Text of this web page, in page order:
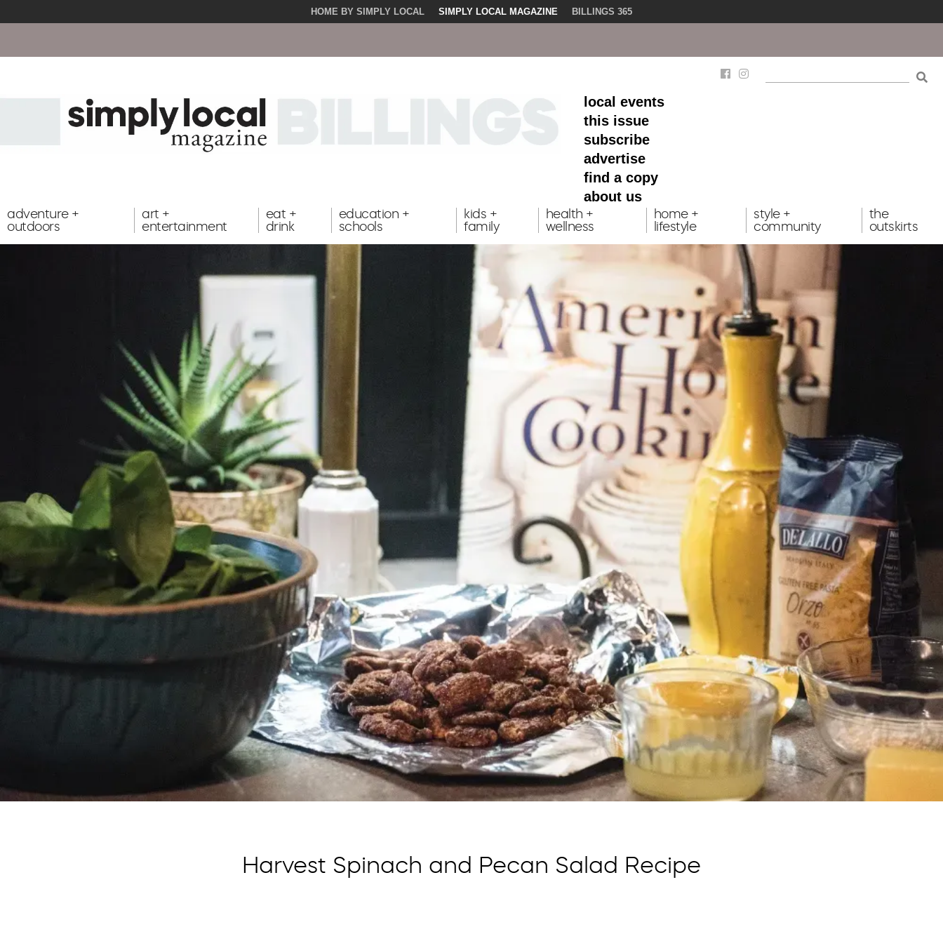
HOME BY SIMPLY LOCAL SIMPLY LOCAL MAGAZINE BILLINGS 365
local events
this issue
subscribe
advertise
find a copy
about us
adventure +
outdoors
art +
entertainment
eat +
drink
education +
schools
kids +
family
health +
wellness
home +
lifestyle
style +
community
the
outskirts
Harvest Spinach and Pecan Salad Recipe